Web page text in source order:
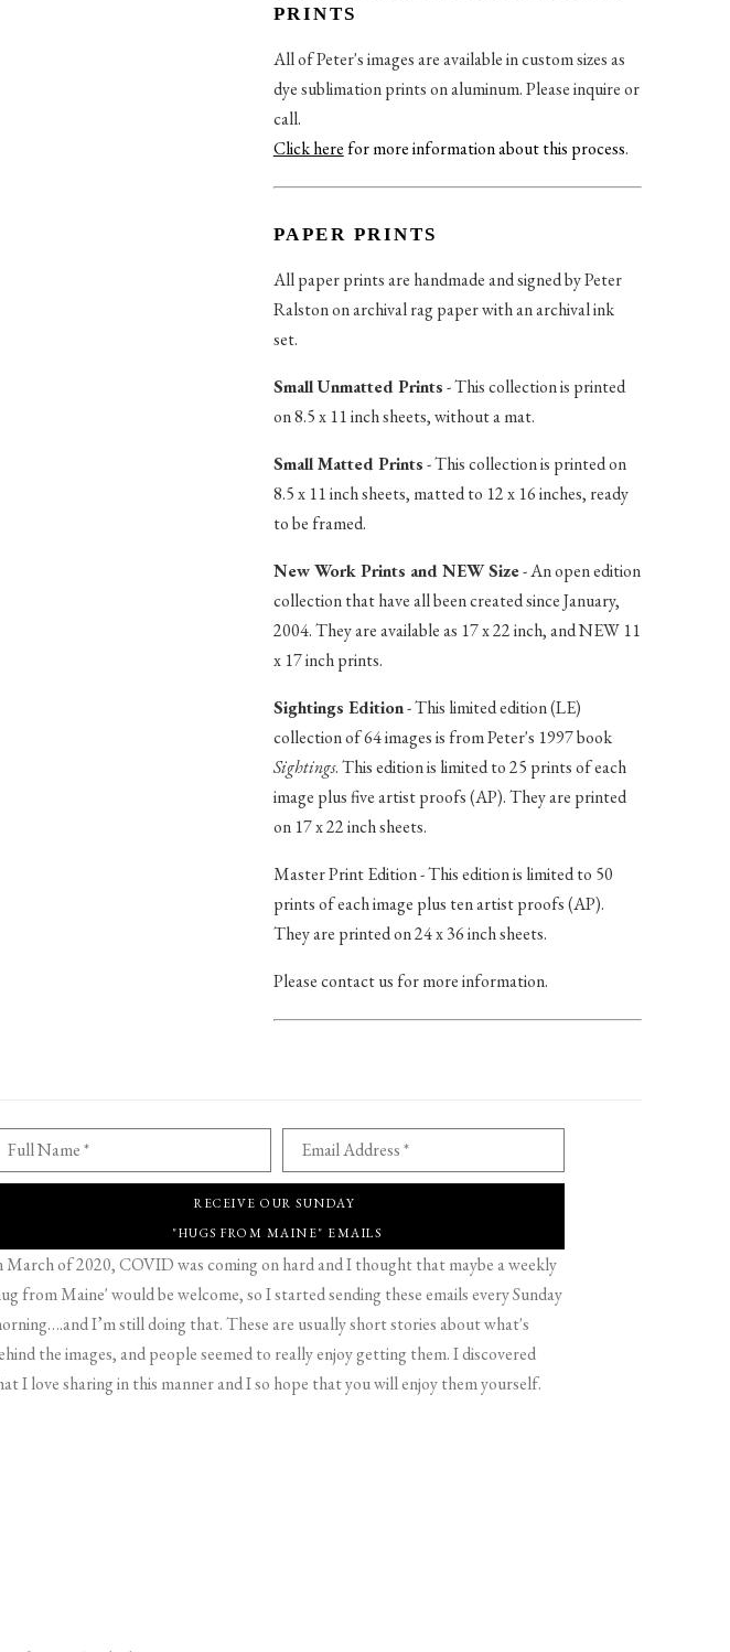
PRINTS
All of Peter's images are available in custom sizes as
dye sublimation prints on aluminum. Please inquire or
call.
Click herefor more information about this process.
PAPER PRINTS
All paper prints are handmade and signed by Peter
Ralston on archival rag paper with an archival ink
set.
Small Unmatted Prints- This collection is printed
on 8.5 x 11 inch sheets, without a mat.
Small Matted Prints- This collection is printed on
8.5 x 11 inch sheets, matted to 12 x 16 inches, ready
to be framed.
New Work Prints and NEW Size- An open edition
collection that have all been created since January,
2004. They are available as 17 x 22 inch, and NEW 11
x 17 inch prints.
Sightings Edition- This limited edition (LE)
collection of 64 images is from Peter's 1997 book
Sightings. This edition is limited to 25 prints of each
image plus five artist proofs (AP). They are printed
on 17 x 22 inch sheets.
Master Print Edition - This edition is limited to 50
prints of each image plus ten artist proofs (AP).
They are printed on 24 x 36 inch sheets.
Please contact us for more information.
Full Name * Email Address *
RECEIVE OUR SUNDAY
"HUGS FROM MAINE" EMAILS
March of 2020, COVID was coming on hard and I thought that maybe a weekly
from Maine' would be welcome, so I started sending these emails every Sunday
I’m still doing that. These are usually short stories about what's
the images, and people seemed to really enjoy getting them. I discovered
I love sharing in this manner and I so hope that you will enjoy them yourself.